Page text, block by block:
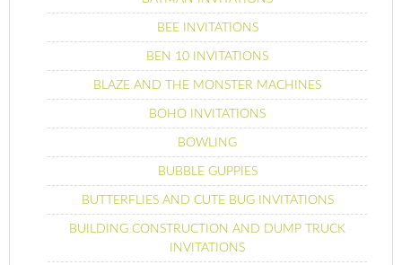
BEE INVITATIONS
BEN 10 INVITATIONS
BLAZE AND THE MONSTER MACHINES
BOHO INVITATIONS
BOWLING
BUBBLE GUPPIES
BUTTERFLIES AND CUTE BUG INVITATIONS
BUILDING CONSTRUCTION AND DUMP TRUCK
INVITATIONS